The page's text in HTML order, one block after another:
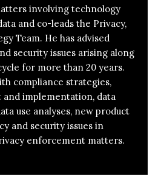
involving technology
and co-leads the Privacy,
Team. He has advised
security issues arising along
for more than 20 years.
compliance strategies,
implementation, data
use analyses, new product
and security issues in
enforcement matters.